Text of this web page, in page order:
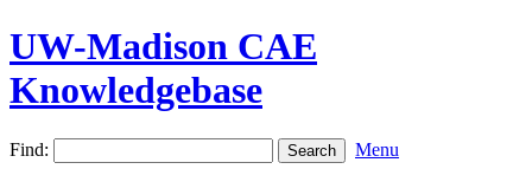
UW-Madison CAE
Knowledgebase
Find: Menu